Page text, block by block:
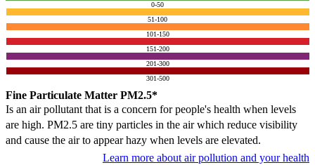
0-50
51-100
101-150
151-200
201-300
301-500
Fine Particulate Matter PM2.5*
Is an air pollutant that is a concern for people's health when levels
are high. PM2.5 are tiny particles in the air which reduce visibility
and cause the air to appear hazy when levels are elevated.
Learn more about air pollution and your health